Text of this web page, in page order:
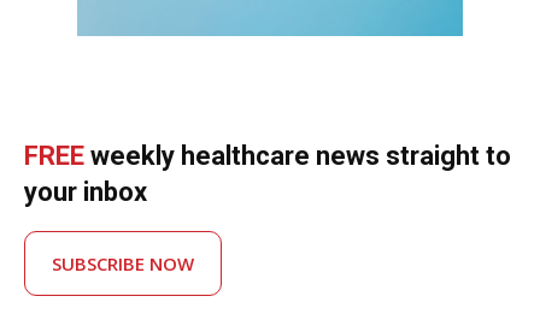
FREE weekly healthcare news straight to
your inbox
SUBSCRIBE NOW